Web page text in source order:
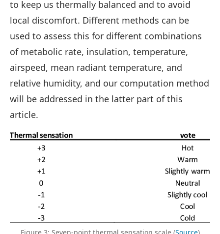
to keep us thermally balanced and to avoid
local discomfort. Different methods can be
used to assess this for different combinations
of metabolic rate, insulation, temperature,
airspeed, mean radiant temperature, and
relative humidity, and our computation method
will be addressed in the latter part of this
article.